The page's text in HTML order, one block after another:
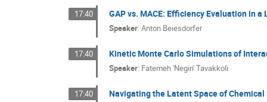
17:40 GAP vs. MACE: Efficiency Evaluation in
Speaker:Anton Beiesdorfer
17:40 Kinetic Monte Carlo Simulations of
Speaker: Fatemeh 'Negin' Tavakkoli
17:40 Navigating the Latent Space of